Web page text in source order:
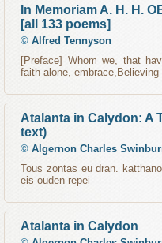
In Memoriam A. H. H.
[all 133 poems]
© Alfred Tennyson
[Preface] Whom we, that
faith alone,
Atalanta in Calydon: A
text)
© Algernon Charles
Tous zontas eu dran.
eis ouden repei
Atalanta in Calydon